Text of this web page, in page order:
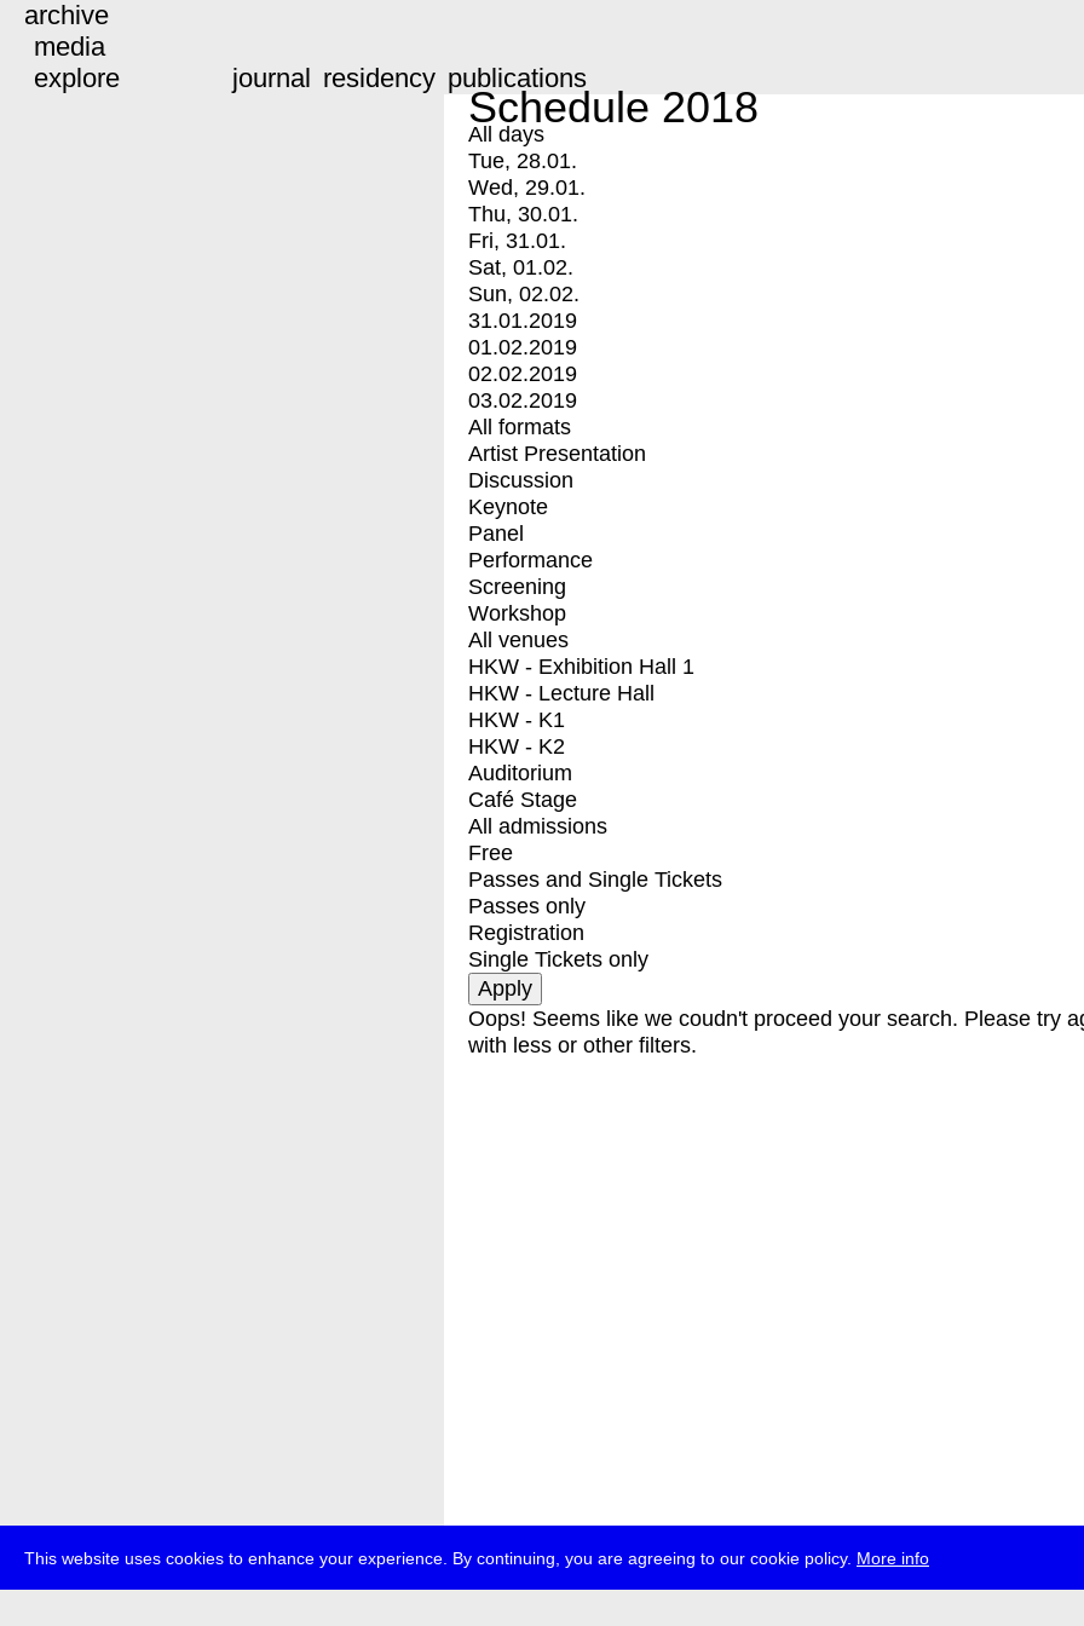
This website uses cookies to enhance your experience. By continuing, you are agreeing to our cookie policy. More info
archive
media
explore
journal residency publications
Schedule 2018
All days
Tue, 28.01.
Wed, 29.01.
Thu, 30.01.
Fri, 31.01.
Sat, 01.02.
Sun, 02.02.
31.01.2019
01.02.2019
02.02.2019
03.02.2019
All formats
Artist Presentation
Discussion
Keynote
Panel
Performance
Screening
Workshop
All venues
HKW - Exhibition Hall 1
HKW - Lecture Hall
HKW - K1
HKW - K2
Auditorium
Café Stage
All admissions
Free
Passes and Single Tickets
Passes only
Registration
Single Tickets only
Oops! Seems like we coudn't proceed your search. Please try
with less or other filters.